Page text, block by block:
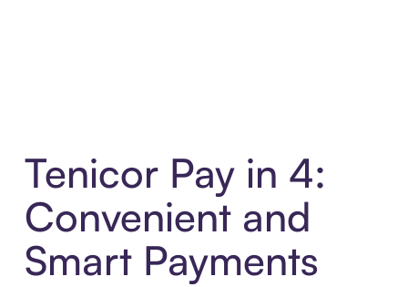
Tenicor Pay in 4:
Convenient and
Smart Payments